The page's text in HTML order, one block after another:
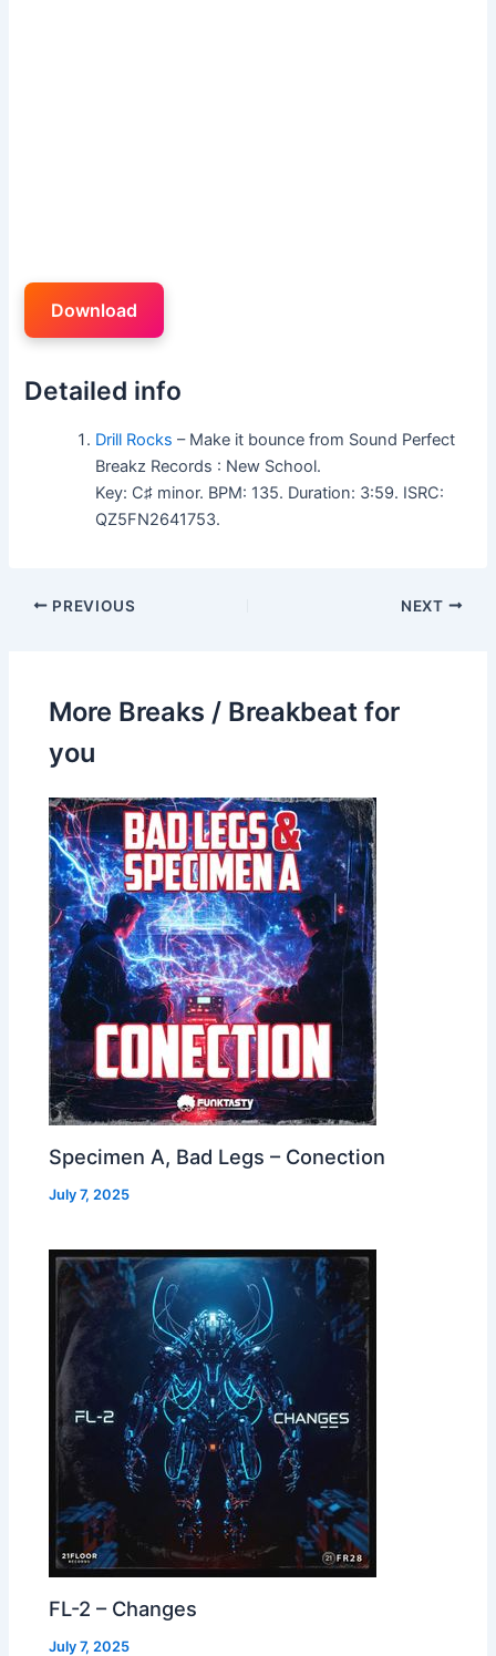
Download
Detailed info
Drill Rocks – Make it bounce from Sound Perfect
Breakz Records : New School.
Key: C♯ minor. BPM: 135. Duration: 3:59. ISRC:
QZ5FN2641753.
PREVIOUS NEXT
More Breaks / Breakbeat for
you
Specimen A, Bad Legs – Conection
July 7, 2025
FL-2 – Changes
July 7, 2025